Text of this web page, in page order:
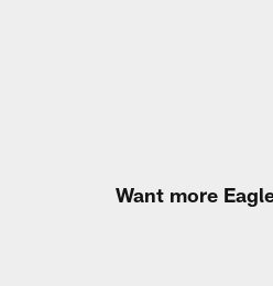
Want more